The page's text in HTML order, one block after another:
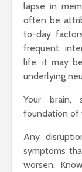
lapse in
often be
to-day
frequent,
life, it may
underlying
Your brain,
foundation of
Any
symptoms
worsen.